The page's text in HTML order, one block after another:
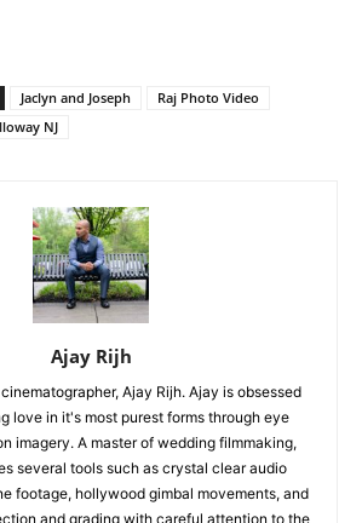
Jaclyn and Joseph
Raj Photo Video
NJ
Ajay Rijh
Ajay Rijh. Ajay is obsessed
love in it's most purest forms through eye
imagery. A master of wedding filmmaking,
several tools such as crystal clear audio
footage, hollywood gimbal movements, and
and grading with careful attention to the